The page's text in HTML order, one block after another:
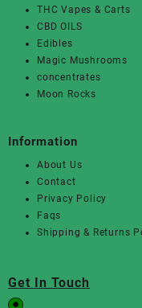
THC Vapes & Carts
CBD OILS
Edibles
Magic Mushrooms
concentrates
Moon Rocks
Information
About Us
Contact
Privacy Policy
Faqs
Shipping & Returns
Get In Touch